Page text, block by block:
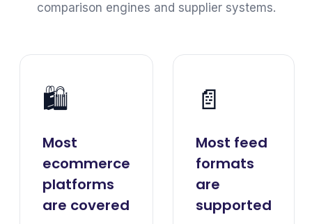
comparison engines and supplier systems.
🛍️
Most
ecommerce
platforms
are covered
📄
Most feed
formats
are
supported